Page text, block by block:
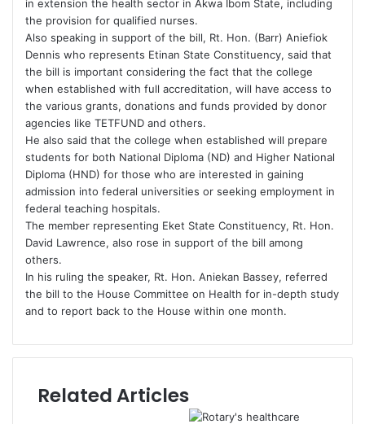
in extension the health sector in Akwa Ibom State, including
the provision for qualified nurses.
Also speaking in support of the bill, Rt. Hon. (Barr) Aniefiok
Dennis who represents Etinan State Constituency, said that
the bill is important considering the fact that the college
when established with full accreditation, will have access to
the various grants, donations and funds provided by donor
agencies like TETFUND and others.
He also said that the college when established will prepare
students for both National Diploma (ND) and Higher National
Diploma (HND) for those who are interested in gaining
admission into federal universities or seeking employment in
federal teaching hospitals.
The member representing Eket State Constituency, Rt. Hon.
David Lawrence, also rose in support of the bill among
others.
In his ruling the speaker, Rt. Hon. Aniekan Bassey, referred
the bill to the House Committee on Health for in-depth study
and to report back to the House within one month.
Related Articles